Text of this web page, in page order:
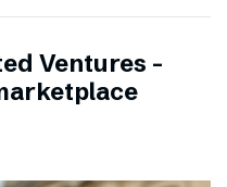
Ventures –